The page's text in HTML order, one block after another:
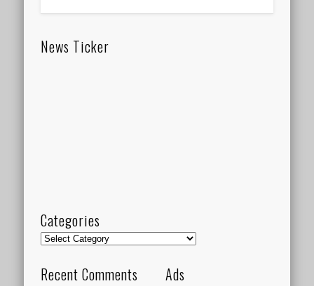
News Ticker
Categories
Categories
Recent Comments Ads